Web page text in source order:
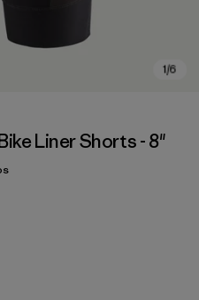
Liner Shorts - 8"